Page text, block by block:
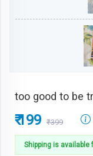
too good to be
₹ 199 ₹399
Shipping is available